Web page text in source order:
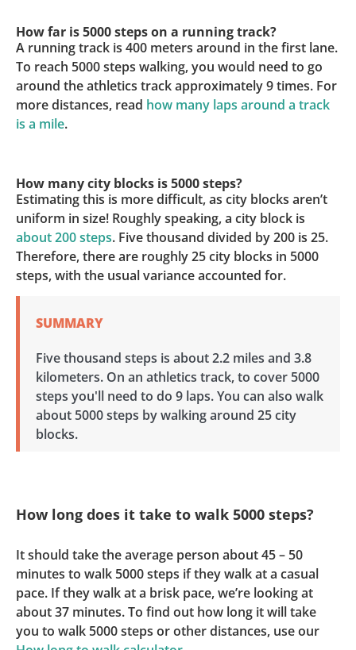
How far is 5000 steps on a running track?
A running track is 400 meters around in the first lane.
To reach 5000 steps walking, you would need to go
around the athletics track approximately 9 times. For
more distances, read how many laps around a track
is a mile.
How many city blocks is 5000 steps?
Estimating this is more difficult, as city blocks aren’t
uniform in size! Roughly speaking, a city block is
about 200 steps. Five thousand divided by 200 is 25.
Therefore, there are roughly 25 city blocks in 5000
steps, with the usual variance accounted for.
Five thousand steps is about 2.2 miles and 3.8
kilometers. On an athletics track, to cover 5000
steps you'll need to do 9 laps. You can also walk
about 5000 steps by walking around 25 city
blocks.
SUMMARY
How long does it take to walk 5000 steps?
It should take the average person about 45 – 50
minutes to walk 5000 steps if they walk at a casual
pace. If they walk at a brisk pace, we’re looking at
about 37 minutes. To find out how long it will take
you to walk 5000 steps or other distances, use our